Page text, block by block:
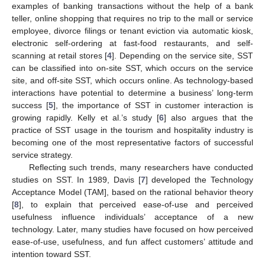
examples of banking transactions without the help of a bank
teller, online shopping that requires no trip to the mall or service
employee, divorce filings or tenant eviction via automatic kiosk,
electronic self-ordering at fast-food restaurants, and self-
scanning at retail stores [4]. Depending on the service site, SST
can be classified into on-site SST, which occurs on the service
site, and off-site SST, which occurs online. As technology-based
interactions have potential to determine a business’ long-term
success [5], the importance of SST in customer interaction is
growing rapidly. Kelly et al.’s study [6] also argues that the
practice of SST usage in the tourism and hospitality industry is
becoming one of the most representative factors of successful
service strategy.
Reflecting such trends, many researchers have conducted
studies on SST. In 1989, Davis [7] developed the Technology
Acceptance Model (TAM], based on the rational behavior theory
[8], to explain that perceived ease-of-use and perceived
usefulness influence individuals’ acceptance of a new
technology. Later, many studies have focused on how perceived
ease-of-use, usefulness, and fun affect customers’ attitude and
intention toward SST.